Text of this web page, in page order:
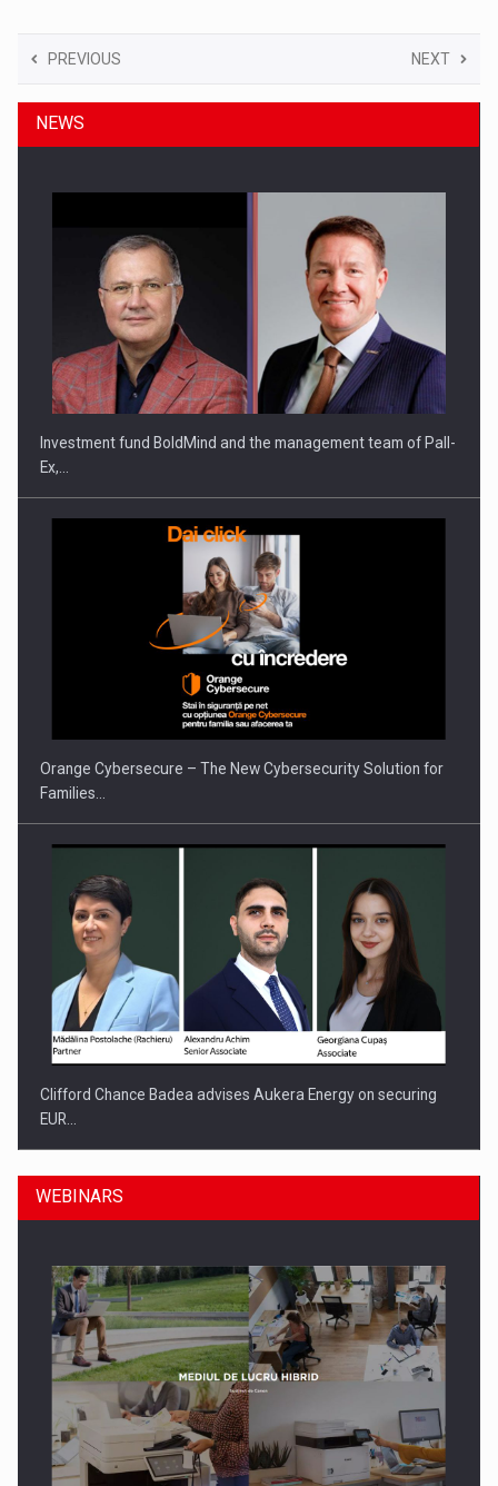
PREVIOUS NEXT
NEWS
Investment fund BoldMind and the management team of Pall-
Ex,…
Orange Cybersecure – The New Cybersecurity Solution for
Families…
Clifford Chance Badea advises Aukera Energy on securing
EUR…
SEVEN DISTINGUISHED LEADERS FROM BUSINESS,
ACADEMIA AND PUBLIC INSTITUTIONS…
WEBINARS